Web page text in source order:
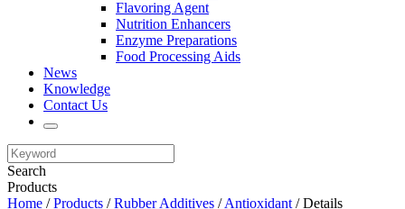
Flavoring Agent
Nutrition Enhancers
Enzyme Preparations
Food Processing Aids
News
Knowledge
Contact Us
Search
Products
Home /Products /Rubber Additives /Antioxidant / Details